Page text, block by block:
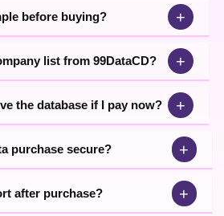
before buying? +
list from 99DataCD? +
the database if I pay now? +
purchase secure? +
after purchase? +